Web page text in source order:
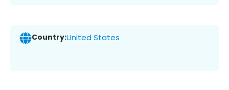
Country:United States